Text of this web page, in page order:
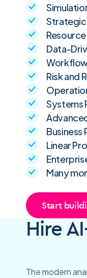
Strategic
Data-
Risk and
Systems
Business
Linear
Many
Start
Hire
The modern